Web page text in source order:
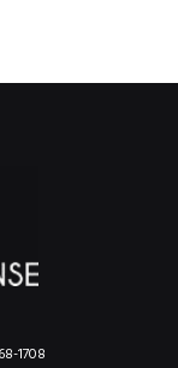
1708